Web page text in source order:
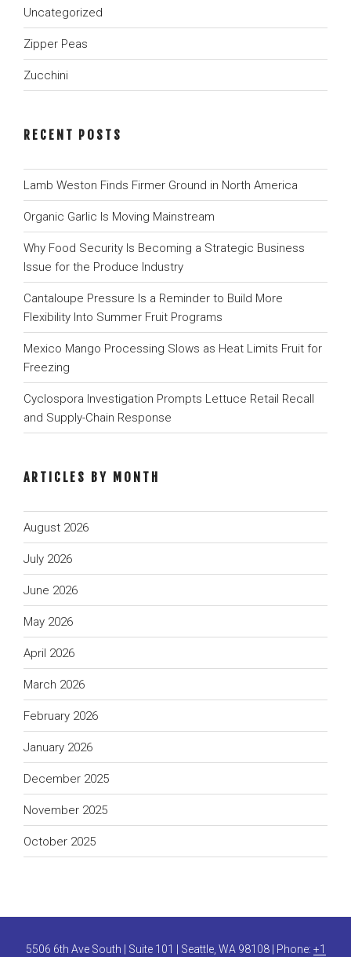
Uncategorized
Zipper Peas
Zucchini
RECENT POSTS
Lamb Weston Finds Firmer Ground in North America
Organic Garlic Is Moving Mainstream
Why Food Security Is Becoming a Strategic Business
Issue for the Produce Industry
Cantaloupe Pressure Is a Reminder to Build More
Flexibility Into Summer Fruit Programs
Mexico Mango Processing Slows as Heat Limits Fruit for
Freezing
Cyclospora Investigation Prompts Lettuce Retail Recall
and Supply-Chain Response
ARTICLES BY MONTH
August 2026
July 2026
June 2026
May 2026
April 2026
March 2026
February 2026
January 2026
December 2025
November 2025
October 2025
5506 6th Ave South | Suite 101 | Seattle, WA 98108 | Phone: +1